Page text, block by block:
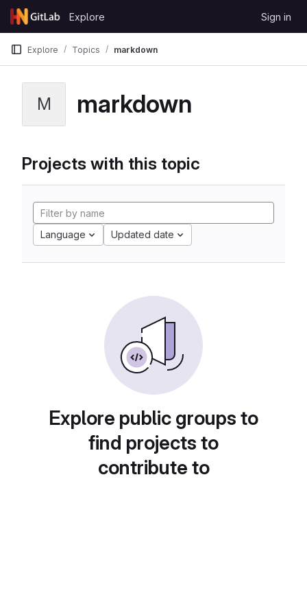
Skip to content
GitLab
Explore Sign in
Explore Topics markdown
M markdown
Projects with this topic
Language Updated date
Explore public groups to
find projects to
contribute to